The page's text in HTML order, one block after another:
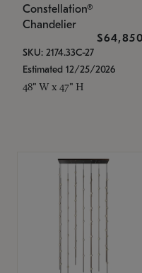
Constellation®
Chandelier
$64,850
SKU: 2174.33C-27
Estimated 12/25/2026
48" W x 47" H